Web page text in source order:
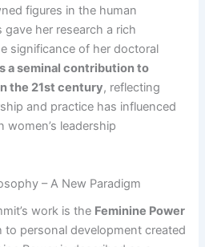
figures in the human
her research a rich
significance of her doctoral
a seminal contribution to
the 21st century​, reflecting
and practice has influenced
leadership
– A New Paradigm
work is the Feminine Power
to personal development created